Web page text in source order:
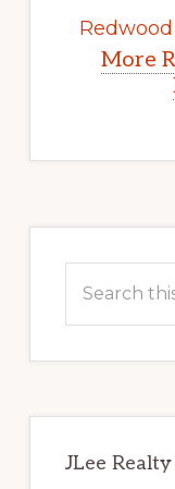
More
Sidebar
this
JLee